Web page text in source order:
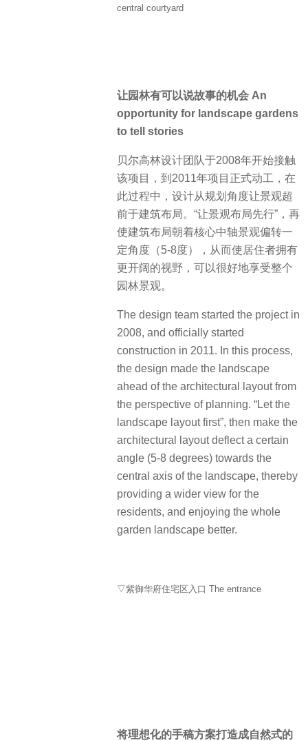
central courtyard
让园林有可以说故事的机会 An
opportunity for landscape gardens
to tell stories
​贝尔高林设计团队于2008年开始接触
该项目，到2011年项目正式动工，在
此过程中，设计从规划角度让景观超
前于建筑布局。“让景观布局先行”，再
使建筑布局朝着核心中轴景观偏转一
定角度（5-8度），从而使居住者拥有
更开阔的视野，可以很好地享受整个
园林景观。
The design team started the project in
2008, and officially started
construction in 2011. In this process,
the design made the landscape
ahead of the architectural layout from
the perspective of planning. “Let the
landscape layout first”, then make the
architectural layout deflect a certain
angle (5-8 degrees) towards the
central axis of the landscape, thereby
providing a wider view for the
residents, and enjoying the whole
garden landscape better.
▽紫御华府住宅区入口 The entrance
将理想化的手稿方案打造成自然式的